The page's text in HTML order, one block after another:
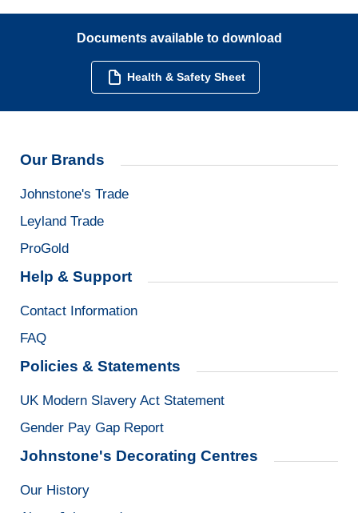
Documents available to download
Health & Safety Sheet
Our Brands
Johnstone's Trade
Leyland Trade
ProGold
Help & Support
Contact Information
FAQ
Policies & Statements
UK Modern Slavery Act Statement
Gender Pay Gap Report
Johnstone's Decorating Centres
Our History